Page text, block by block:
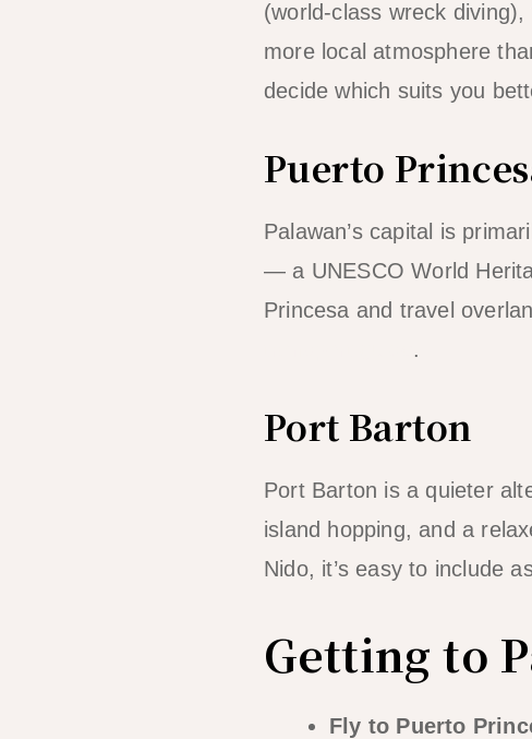
(world-class wreck
more local atmosphere
decide which suits you
Puerto
Palawan’s capital is
— a UNESCO World
Princesa and travel
.
Port Barton
Port Barton is a quieter
island hopping, and a
Nido, it’s easy to include
Getting to
Fly to Puerto